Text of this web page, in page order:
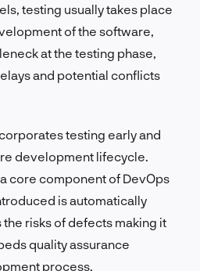
testing usually takes place
of the software,
at the testing phase,
and potential conflicts
testing early and
development lifecycle.
core component of DevOps
is automatically
risks of defects making it
quality assurance
process.